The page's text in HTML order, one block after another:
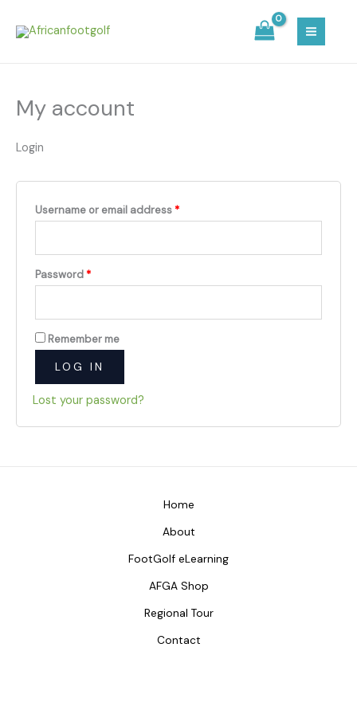
MAIN
My account
Login
Username or email address *
Password *
Remember me
LOG IN
Lost your password?
Home
About
FootGolf eLearning
AFGA Shop
Regional Tour
Contact